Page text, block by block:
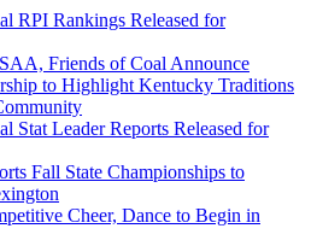
RPI Rankings Released for
Friends of Coal Announce
to Highlight Kentucky Traditions
Stat Leader Reports Released for
Fall State Championships to
Cheer, Dance to Begin in